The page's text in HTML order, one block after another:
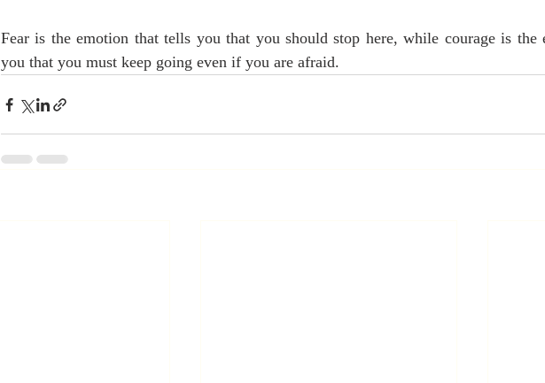
Fear is the emotion that tells you that you should stop here, while courage is the
you that you must keep going even if you are afraid.